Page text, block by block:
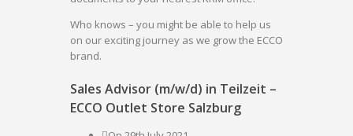
Who knows – you might be able to help us
on our exciting journey as we grow the ECCO
brand.
Sales Advisor (m/w/d) in Teilzeit –
ECCO Outlet Store Salzburg